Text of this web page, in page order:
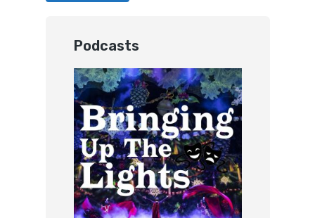
Podcasts